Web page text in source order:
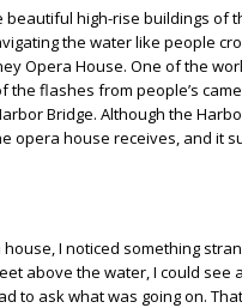
beautiful high-rise buildings
the water like people
Opera House. One of the
the flashes from people’s
Bridge. Although the
opera house receives, and it
I noticed something
above the water, I could see
to ask what was going on.